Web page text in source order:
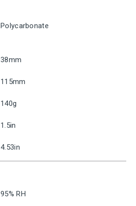
Polycarbonate
38mm
115mm
140g
1.5in
4.53in
95% RH